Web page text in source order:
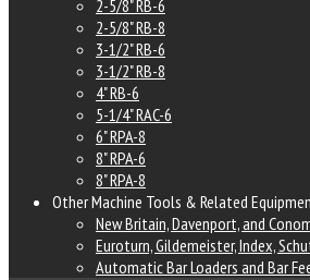
2-5/8" RB-6
2-5/8" RB-8
3-1/2" RB-6
3-1/2" RB-8
4" RB-6
5-1/4" RAC-6
6" RPA-8
8" RPA-6
8" RPA-8
Other Machine Tools & Related
New Britain, Davenport, and
Euroturn, Gildemeister, Index,
Automatic Bar Loaders and Bar